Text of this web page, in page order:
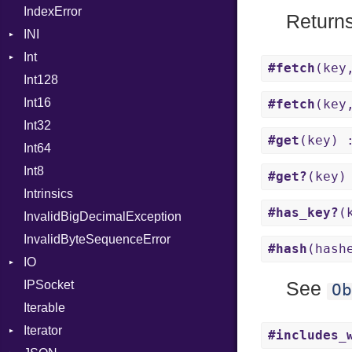
Not
ProcNotation
ProcPointer
RangeLiteral
RegexLiteral
Mutable
IndexError
INI
Int
BinaryPrefixFormat
Primitive
Signed
Unsigned
Int128
Int16
Int32
Int64
Int8
Intrinsics
InvalidBigDecimalException
InvalidByteSequenceError
IO
Buffered
ByteFormat
Delimited
IPSocket
Iterable
Iterator
#fetch
#fetch
#get (key)
#get?
#has_key?
#hash
See